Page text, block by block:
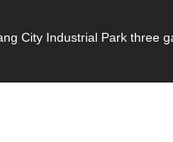
City Industrial Park three